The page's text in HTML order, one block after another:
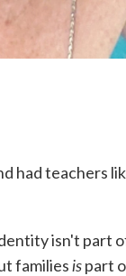
had teachers
isn't part
familiesispart